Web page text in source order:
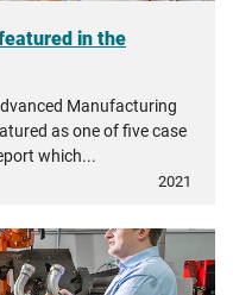
in the
Manufacturing
as one of five case
which...
2021